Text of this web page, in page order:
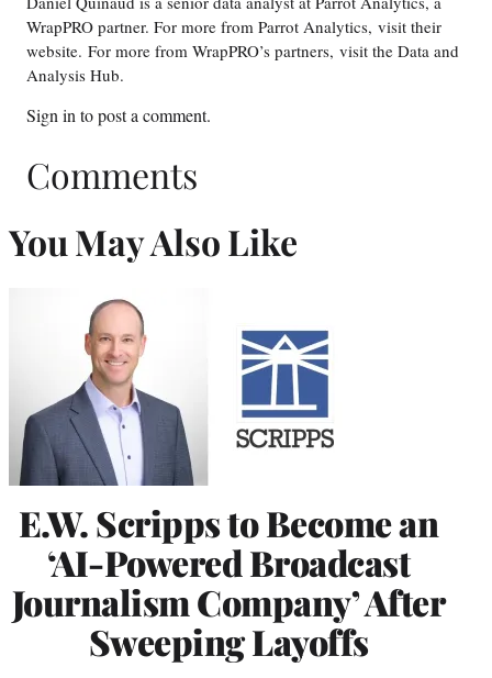
WrapPRO partner. For more from Parrot Analytics, visit their
website. For more from WrapPRO’s partners, visit the Data and
Analysis Hub.
Sign in to post a comment.
Comments
You May Also Like
E.W. Scripps to Become an
‘AI-Powered Broadcast
Journalism Company’ After
Sweeping Layoffs